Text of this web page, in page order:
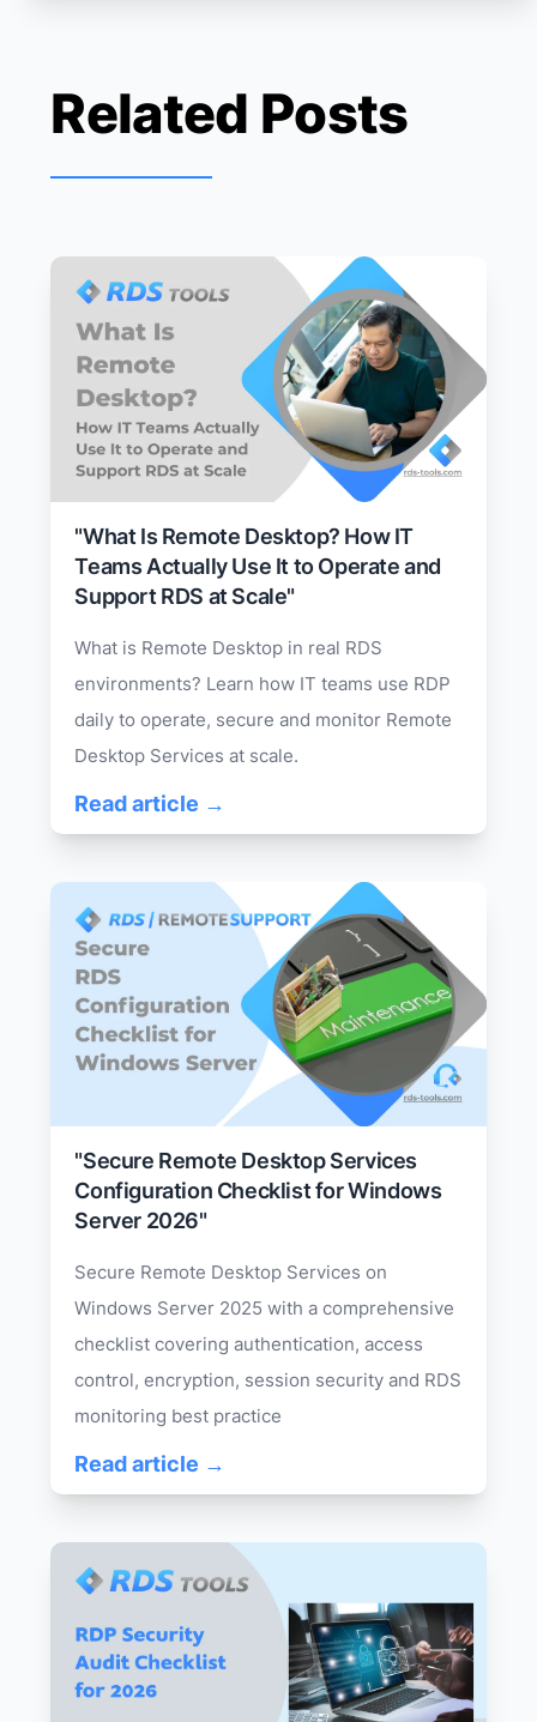
Related Posts
"What Is Remote Desktop? How IT
Teams Actually Use It to Operate and
Support RDS at Scale"
What is Remote Desktop in real RDS
environments? Learn how IT teams use RDP
daily to operate, secure and monitor Remote
Desktop Services at scale.
Read article →
"Secure Remote Desktop Services
Configuration Checklist for Windows
Server 2026"
Secure Remote Desktop Services on
Windows Server 2025 with a comprehensive
checklist covering authentication, access
control, encryption, session security and RDS
monitoring best practice
Read article →